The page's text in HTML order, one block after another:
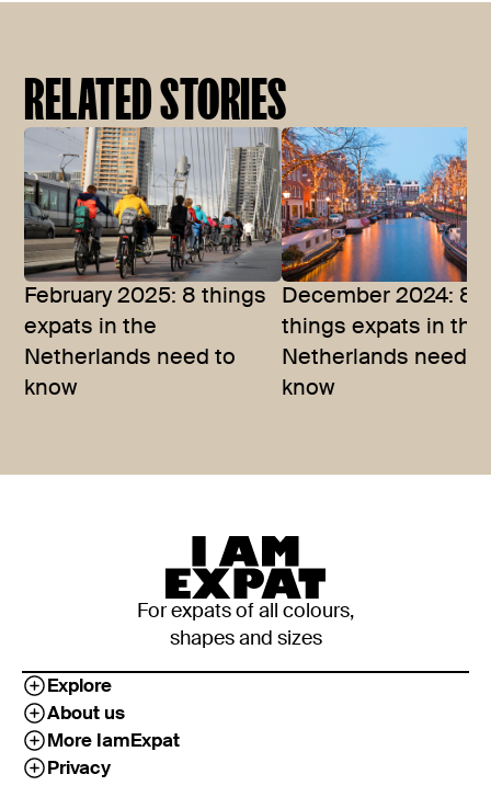
RELATED STORIES
February 2025: 8 things
expats in the
Netherlands need to
know
December 2024: 8
things expats in the
Netherlands need
know
For expats of all colours,
shapes and sizes
Explore
About us
More IamExpat
Privacy